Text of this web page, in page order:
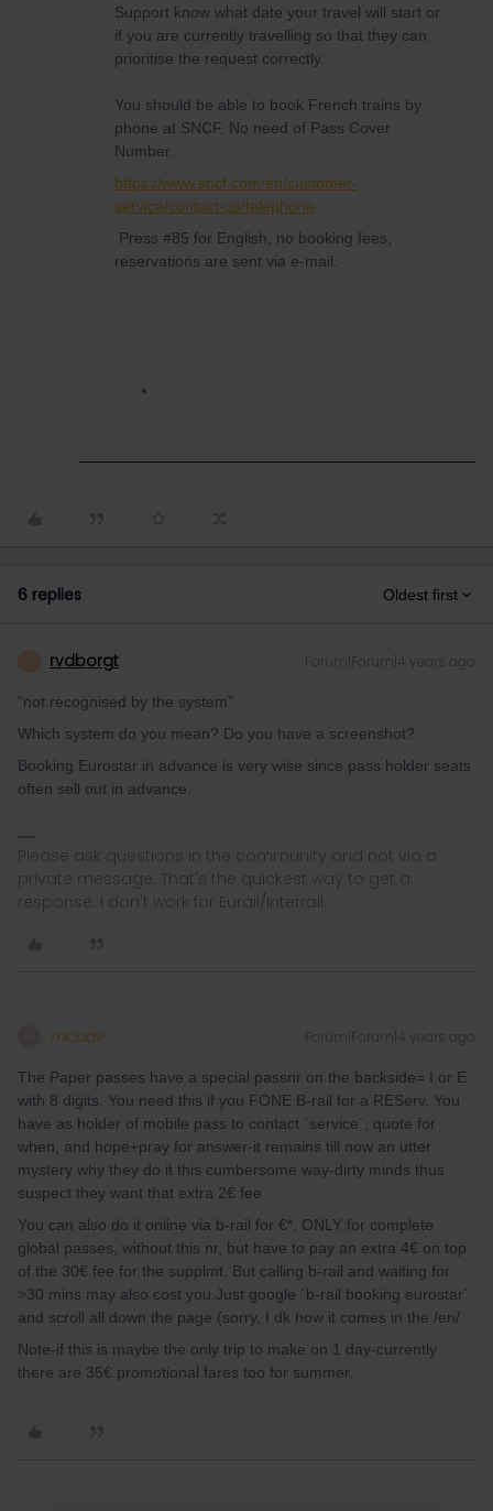
Support know what date your travel will start or
if you are currently travelling so that they can
prioritise the request correctly.
You should be able to book French trains by
phone at SNCF. No need of Pass Cover
Number.
https://www.sncf.com/en/customer-
service/contact-us/telephone
Press #85 for English, no booking fees,
reservations are sent via e-mail.
6 replies Oldest first
rvdborgt Forum|Forum|4 years ago
"not recognised by the system”
Which system do you mean? Do you have a screenshot?
Booking Eurostar in advance is very wise since pass holder seats
often sell out in advance.
Please ask questions in the community and not via a
private message. That's the quickest way to get a
response. I don't work for Eurail/Interrail.
mcadv Forum|Forum|4 years ago
The Paper passes have a special passnr on the backside= I or E
with 8 digits. You need this if you FONE B-rail for a REServ. You
have as holder of mobile pass to contact ´service´, quote for
when, and hope+pray for answer-it remains till now an utter
mystery why they do it this cumbersome way-dirty minds thus
suspect they want that extra 2€ fee.
You can also do it online via b-rail for €*, ONLY for complete
global passes, without this nr, but have to pay an extra 4€ on top
of the 30€ fee for the supplmt. But calling b-rail and waiting for
>30 mins may also cost you.Just google ´b-rail booking eurostar´
and scroll all down the page (sorry, I dk how it comes in the /en/
Note-if this is maybe the only trip to make on 1 day-currently
there are 35€ promotional fares too for summer.